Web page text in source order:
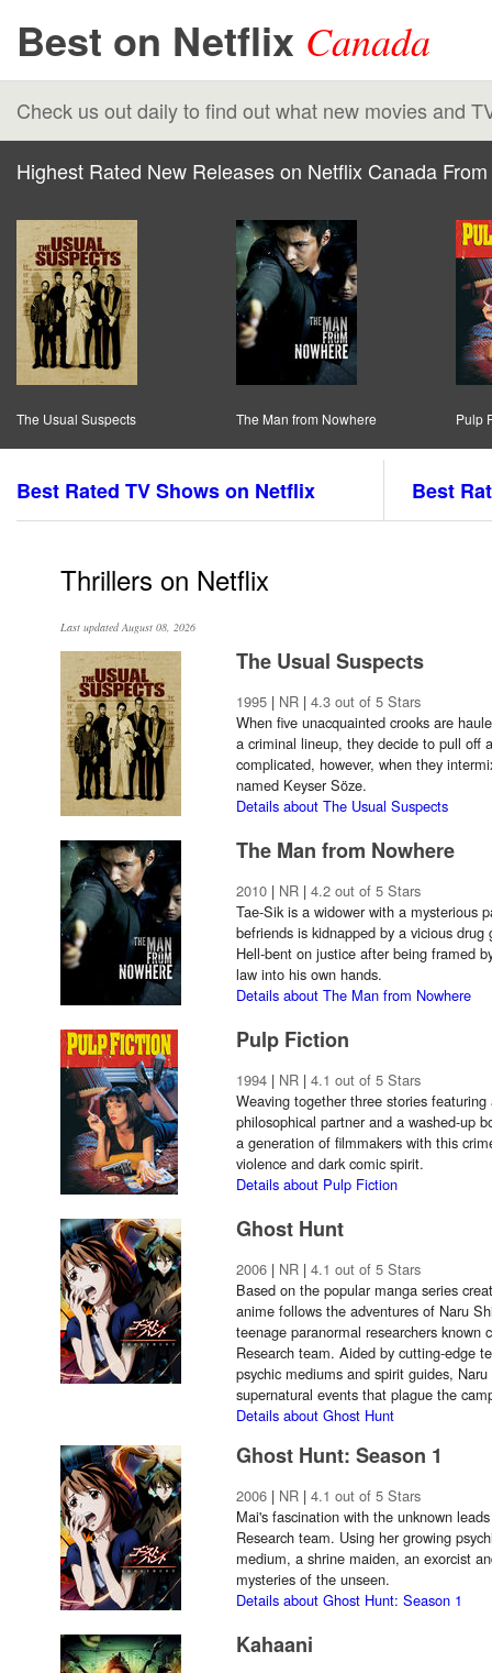
Best on Netflix Canada
Check us out daily to find out what new movies and
Highest Rated New Releases on Netflix Canada
The Usual Suspects The Man from Nowhere Pulp
Best Rated TV Shows on Netflix Best
Thrillers on Netflix
Last updated August 08, 2026
The Usual Suspects
1995 | NR | 4.3 out of 5 Stars
When five unacquainted crooks are
a criminal lineup, they decide to pull off
complicated, however, when they
named Keyser Söze.
Details about The Usual Suspects
The Man from Nowhere
2010 | NR | 4.2 out of 5 Stars
Tae-Sik is a widower with a mysterious
befriends is kidnapped by a vicious
Hell-bent on justice after being framed
law into his own hands.
Details about The Man from Nowhere
Pulp Fiction
1994 | NR | 4.1 out of 5 Stars
Weaving together three stories
philosophical partner and a washed-up
a generation of filmmakers with this
violence and dark comic spirit.
Details about Pulp Fiction
Ghost Hunt
2006 | NR | 4.1 out of 5 Stars
Based on the popular manga series
anime follows the adventures of Naru
teenage paranormal researchers known
Research team. Aided by cutting-edge
psychic mediums and spirit guides,
supernatural events that plague the
Details about Ghost Hunt
Ghost Hunt: Season 1
2006 | NR | 4.1 out of 5 Stars
Mai's fascination with the unknown
Research team. Using her growing
medium, a shrine maiden, an exorcist
mysteries of the unseen.
Details about Ghost Hunt: Season 1
Kahaani